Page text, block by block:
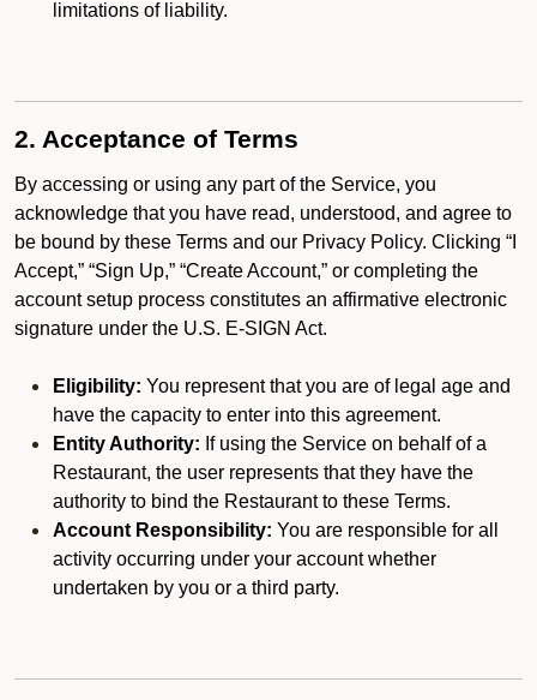
limitations of liability.
2. Acceptance of Terms
By accessing or using any part of the Service, you
acknowledge that you have read, understood, and agree to
be bound by these Terms and our Privacy Policy. Clicking “I
Accept,” “Sign Up,” “Create Account,” or completing the
account setup process constitutes an affirmative electronic
signature under the U.S. E-SIGN Act.
Eligibility: You represent that you are of legal age and
have the capacity to enter into this agreement.
Entity Authority: If using the Service on behalf of a
Restaurant, the user represents that they have the
authority to bind the Restaurant to these Terms.
Account Responsibility: You are responsible for all
activity occurring under your account whether
undertaken by you or a third party.